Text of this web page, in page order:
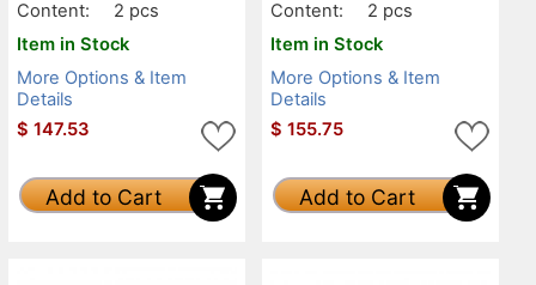
Content:
2 pcs
Item in Stock
More Options & Item
Details
$ 147.53
Add to Cart
Content:
2 pcs
Item in Stock
More Options & Item
Details
$ 155.75
Add to Cart